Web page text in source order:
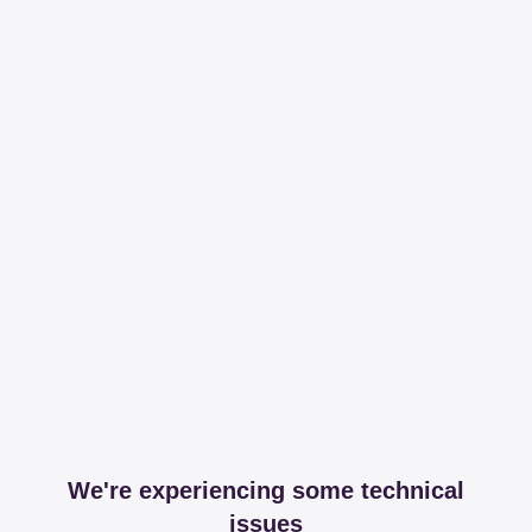
We're experiencing some technical
issues